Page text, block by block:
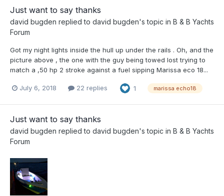
Just want to say thanks
david bugden replied to david bugden's topic in B & B Yachts
Forum
Got my night lights inside the hull up under the rails . Oh, and the
picture above , the one with the guy being towed lost trying to
match a ,50 hp 2 stroke against a fuel sipping Marissa eco 18...
July 6, 2018 22 replies 1 marissa echo18
Just want to say thanks
david bugden replied to david bugden's topic in B & B Yachts
Forum